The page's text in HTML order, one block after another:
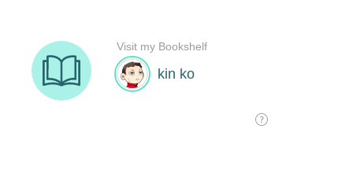
kin ko
Visit my Bookshelf